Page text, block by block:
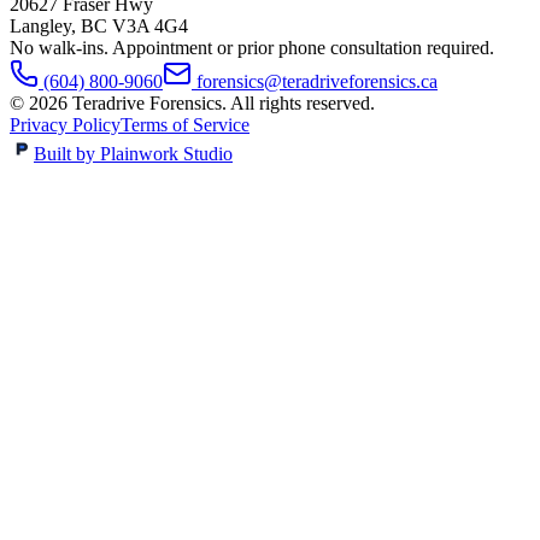
Langley, BC V3A 4G4
No walk-ins. Appointment or prior phone consultation required.
(604) 800-9060
forensics@teradriveforensics.ca
© 2026 Teradrive Forensics. All rights reserved.
Privacy PolicyTerms of Service
Built by Plainwork Studio